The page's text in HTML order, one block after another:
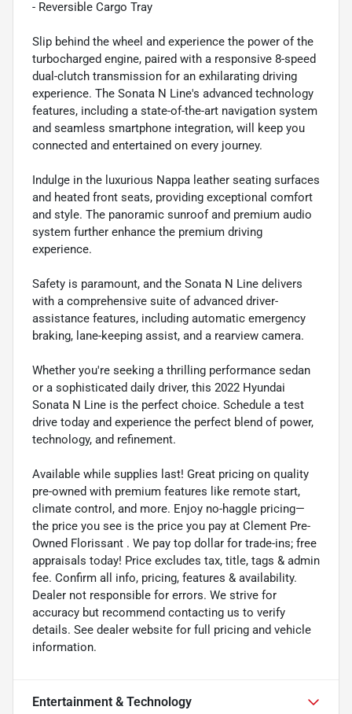
- Reversible Cargo Tray
Slip behind the wheel and experience the power of the
turbocharged engine, paired with a responsive 8-speed
dual-clutch transmission for an exhilarating driving
experience. The Sonata N Line's advanced technology
features, including a state-of-the-art navigation system
and seamless smartphone integration, will keep you
connected and entertained on every journey.
Indulge in the luxurious Nappa leather seating surfaces
and heated front seats, providing exceptional comfort
and style. The panoramic sunroof and premium audio
system further enhance the premium driving
experience.
Safety is paramount, and the Sonata N Line delivers
with a comprehensive suite of advanced driver-
assistance features, including automatic emergency
braking, lane-keeping assist, and a rearview camera.
Whether you're seeking a thrilling performance sedan
or a sophisticated daily driver, this 2022 Hyundai
Sonata N Line is the perfect choice. Schedule a test
drive today and experience the perfect blend of power,
technology, and refinement.
Available while supplies last! Great pricing on quality
pre-owned with premium features like remote start,
climate control, and more. Enjoy no-haggle pricing—
the price you see is the price you pay at Clement Pre-
Owned Florissant . We pay top dollar for trade-ins; free
appraisals today! Price excludes tax, title, tags & admin
fee. Confirm all info, pricing, features & availability.
Dealer not responsible for errors. We strive for
accuracy but recommend contacting us to verify
details. See dealer website for full pricing and vehicle
information.
Entertainment & Technology